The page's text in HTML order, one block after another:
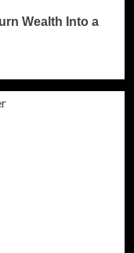
Wealth Into a